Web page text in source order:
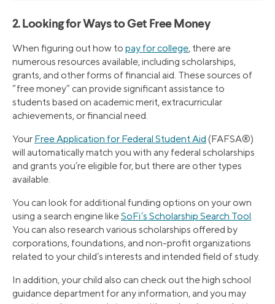
2. Looking for Ways to Get Free Money
When figuring out how to pay for college, there are
numerous resources available, including scholarships,
grants, and other forms of financial aid. These sources of
“free money” can provide significant assistance to
students based on academic merit, extracurricular
achievements, or financial need.
Your Free Application for Federal Student Aid (FAFSA®)
will automatically match you with any federal scholarships
and grants you’re eligible for, but there are other types
available.
You can look for additional funding options on your own
using a search engine likeSoFi’s Scholarship Search Tool
You can also research various scholarships offered by
corporations, foundations, and non-profit organizations
related to your child’s interests and intended field of study.
In addition, your child also can check out the high school
guidance department for any information, and you may